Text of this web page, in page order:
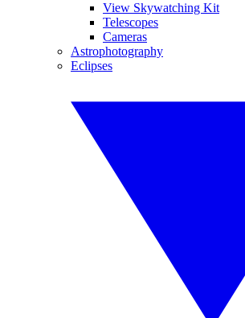
View Skywatching Kit
Telescopes
Cameras
Astrophotography
Eclipses